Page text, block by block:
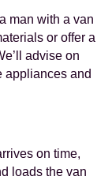
man with a van
or offer a
advise on
appliances and
on time,
loads the van